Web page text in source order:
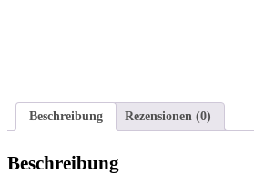
Beschreibung
Rezensionen (0)
Beschreibung